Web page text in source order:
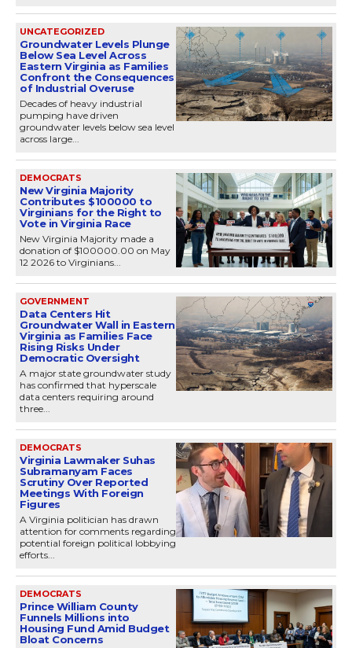
UNCATEGORIZED
Groundwater Levels Plunge
Below Sea Level Across
Eastern Virginia as Families
Confront the Consequences
of Industrial Overuse
Decades of heavy industrial
pumping have driven
groundwater levels below sea level
across large...
DEMOCRATS
New Virginia Majority
Contributes $100000 to
Virginians for the Right to
Vote in Virginia Race
New Virginia Majority made a
donation of $100000.00 on May
12 2026 to Virginians...
GOVERNMENT
Data Centers Hit
Groundwater Wall in Eastern
Virginia as Families Face
Rising Risks Under
Democratic Oversight
A major state groundwater study
has confirmed that hyperscale
data centers requiring around
three...
DEMOCRATS
Virginia Lawmaker Suhas
Subramanyam Faces
Scrutiny Over Reported
Meetings With Foreign
Figures
A Virginia politician has drawn
attention for comments regarding
potential foreign political lobbying
efforts...
DEMOCRATS
Prince William County
Funnels Millions into
Housing Fund Amid Budget
Bloat Concerns